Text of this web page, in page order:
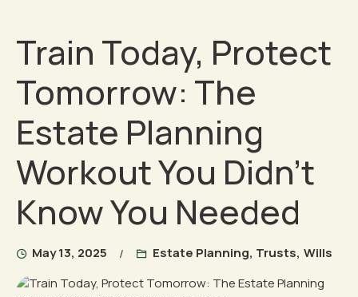
Train Today, Protect
Tomorrow: The
Estate Planning
Workout You Didn’t
Know You Needed
May 13, 2025 Estate Planning, Trusts, Wills